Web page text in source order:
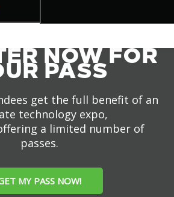
NOW FOR
PASS
get the full benefit of an
technology expo,
a limited number of
passes.
MY PASS NOW!